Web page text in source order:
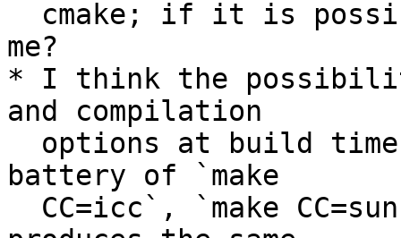
me?
* I think the
and compilation
battery of `make